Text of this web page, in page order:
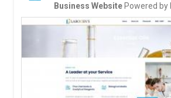
Business WebsitePowered by